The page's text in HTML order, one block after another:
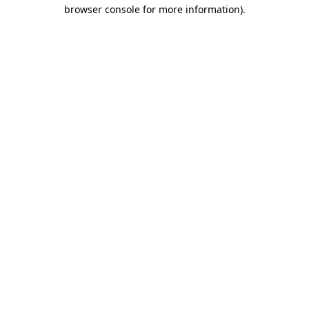
browser console for more information).